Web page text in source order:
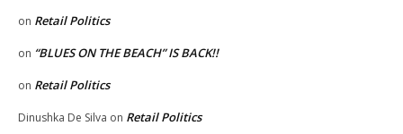
on Retail Politics
on “BLUES ON THE BEACH” IS BACK!!
on Retail Politics
Dinushka De Silva on Retail Politics